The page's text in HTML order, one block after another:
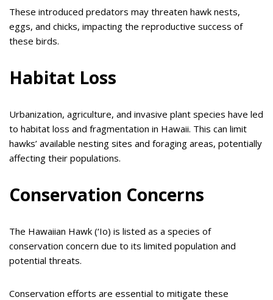
These introduced predators may threaten hawk nests,
eggs, and chicks, impacting the reproductive success of
these birds.
Habitat Loss
Urbanization, agriculture, and invasive plant species have led
to habitat loss and fragmentation in Hawaii. This can limit
hawks’ available nesting sites and foraging areas, potentially
affecting their populations.
Conservation Concerns
The Hawaiian Hawk (‘Io) is listed as a species of
conservation concern due to its limited population and
potential threats.
Conservation efforts are essential to mitigate these